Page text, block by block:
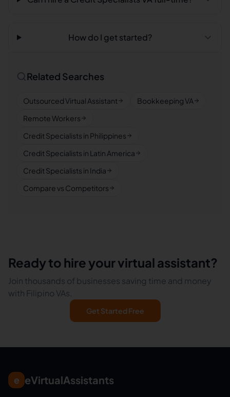
How do I get started?
Related Searches
Outsourced Virtual Assistant
Bookkeeping VA
Remote Workers
Credit Specialists in Philippines
Credit Specialists in Latin America
Credit Specialists in India
Compare vs Competitors
Ready to hire your virtual assistant?
Join thousands of businesses saving time and money
with Filipino VAs.
Get Started Free
e eVirtualAssistants